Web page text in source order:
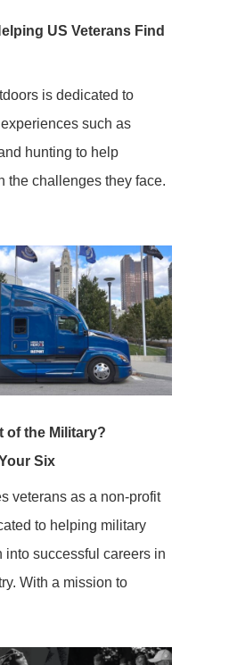
US Veterans Find
is dedicated to
such as
hunting to help
the challenges they face.
of the Military?
Six
veterans as a non-profit
to helping military
into successful careers in
With a mission to